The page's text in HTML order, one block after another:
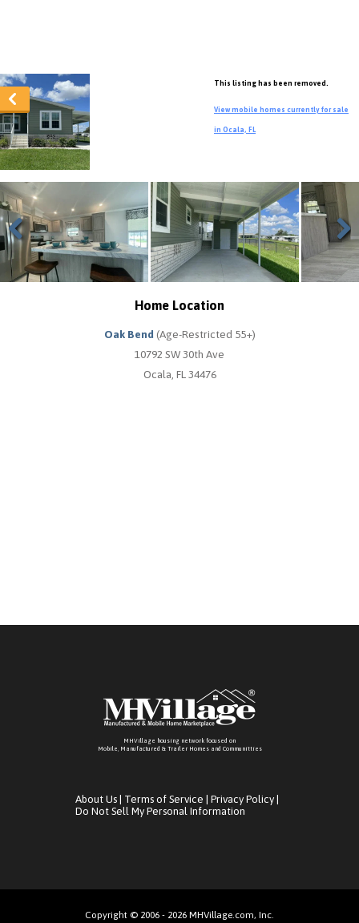
This listing has been removed.
View mobile homes currently for sale
in Ocala, FL
Previous Next
Home Location
Oak Bend (Age-Restricted 55+)
10792 SW 30th Ave
Ocala, FL 34476
MHVillage housing network focused on
Mobile, Manufactured & Trailer Homes and Communitties
About Us Terms of Service Privacy Policy
Do Not Sell My Personal Information
Copyright © 2006 - 2026 MHVillage.com, Inc.